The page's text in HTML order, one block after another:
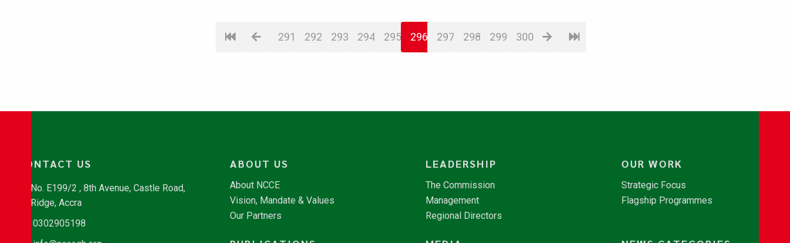
291 292 293 294 295 296 297 298 299 300
CONTACT US
No. E199/2 , 8th Avenue, Castle Road,
Ridge, Accra
0302905198
ABOUT US
About NCCE
Vision, Mandate & Values
Our Partners
LEADERSHIP
The Commission
Management
Regional Directors
OUR WORK
Strategic Focus
Flagship Programmes